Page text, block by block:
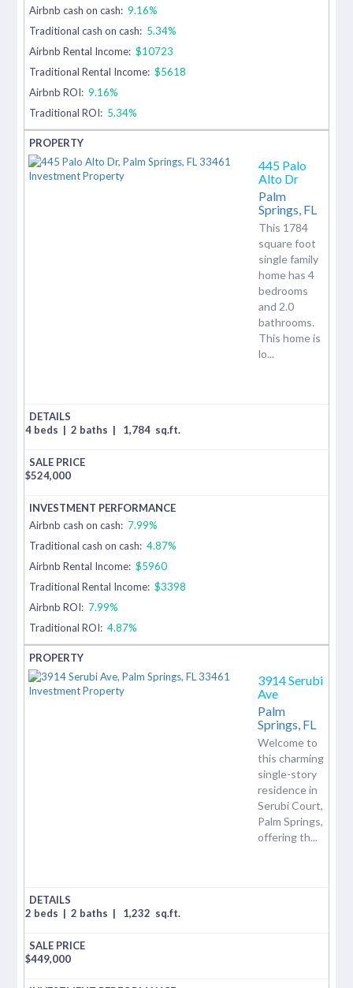
Airbnb cash on cash: 9.16%
Traditional cash on cash: 5.34%
Airbnb Rental Income: $10723
Traditional Rental Income: $5618
Airbnb ROI: 9.16%
Traditional ROI: 5.34%
445 Palo
Alto Dr
Palm
Springs, FL
This 1784
square foot
single family
home has 4
bedrooms
and 2.0
bathrooms.
This home is
lo...
4 beds | 2 baths | 1,784 sq.ft.
$524,000
Airbnb cash on cash: 7.99%
Traditional cash on cash: 4.87%
Airbnb Rental Income: $5960
Traditional Rental Income: $3398
Airbnb ROI: 7.99%
Traditional ROI: 4.87%
3914 Serubi
Ave
Palm
Springs, FL
Welcome to
this charming
single-story
residence in
Serubi Court,
Palm Springs,
offering th...
2 beds | 2 baths | 1,232 sq.ft.
$449,000